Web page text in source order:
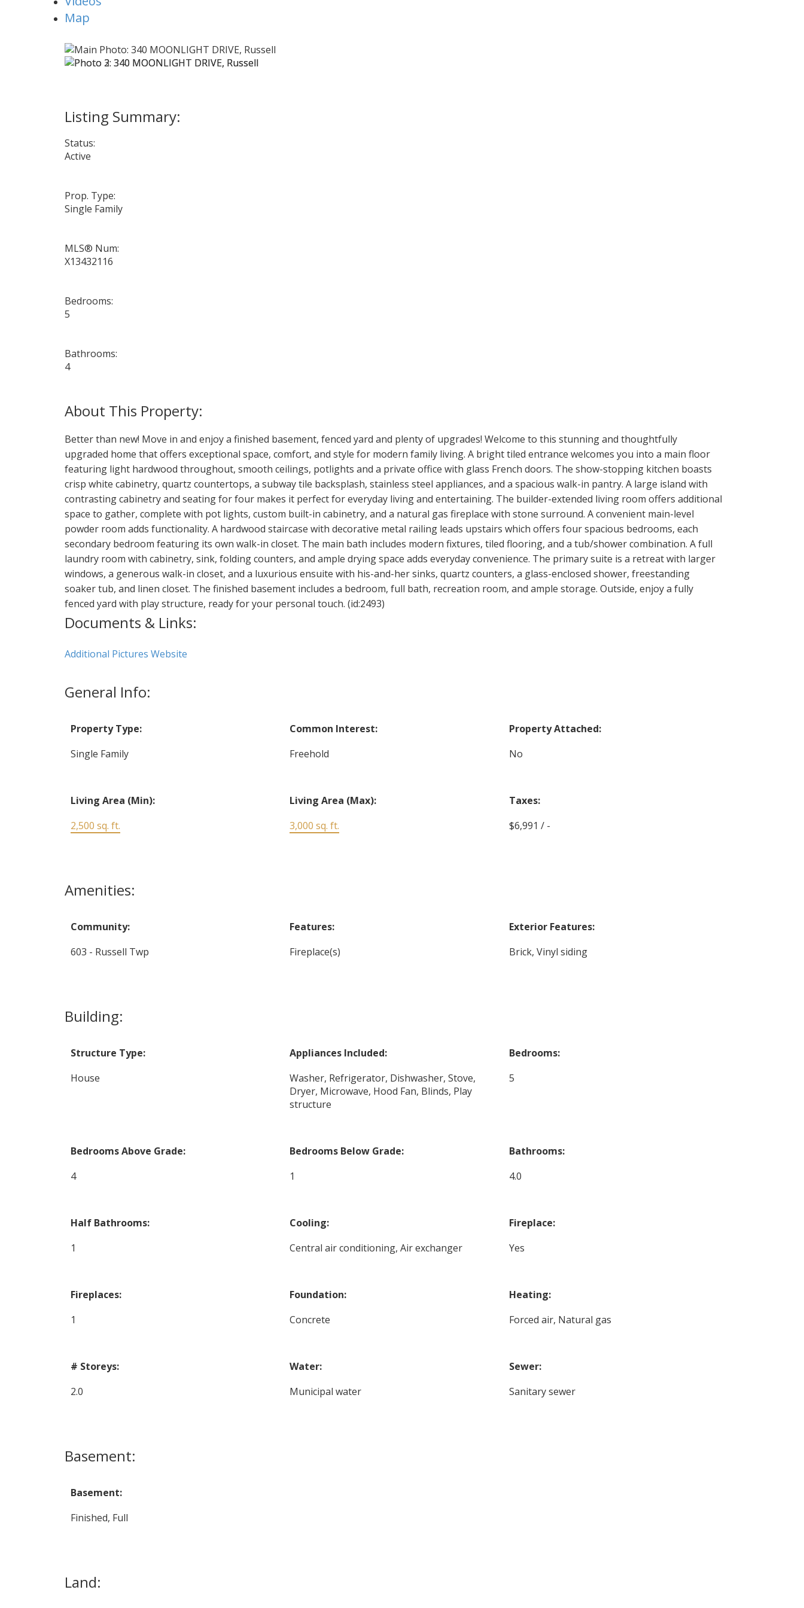
Map
Status:
Active
Prop. Type:
Single Family
MLS® Num:
X13432116
Bedrooms:
5
Bathrooms:
4
Better than new! Move in and enjoy a finished basement, fenced yard and plenty of upgrades! Welcome to this stunning and thoughtfully
upgraded home that offers exceptional space, comfort, and style for modern family living. A bright tiled entrance welcomes you into a main floor
featuring light hardwood throughout, smooth ceilings, potlights and a private office with glass French doors. The show-stopping kitchen boasts
crisp white cabinetry, quartz countertops, a subway tile backsplash, stainless steel appliances, and a spacious walk-in pantry. A large island with
contrasting cabinetry and seating for four makes it perfect for everyday living and entertaining. The builder-extended living room offers additional
space to gather, complete with pot lights, custom built-in cabinetry, and a natural gas fireplace with stone surround. A convenient main-level
powder room adds functionality. A hardwood staircase with decorative metal railing leads upstairs which offers four spacious bedrooms, each
secondary bedroom featuring its own walk-in closet. The main bath includes modern fixtures, tiled flooring, and a tub/shower combination. A full
laundry room with cabinetry, sink, folding counters, and ample drying space adds everyday convenience. The primary suite is a retreat with larger
windows, a generous walk-in closet, and a luxurious ensuite with his-and-her sinks, quartz counters, a glass-enclosed shower, freestanding
soaker tub, and linen closet. The finished basement includes a bedroom, full bath, recreation room, and ample storage. Outside, enjoy a fully
fenced yard with play structure, ready for your personal touch. (id:2493)
Documents & Links:
Additional Pictures Website
General Info:
Property Type:
Single Family
Common Interest:
Freehold
Property Attached:
No
Living Area (Min):
2,500 sq. ft.
Living Area (Max):
3,000 sq. ft.
Taxes:
$6,991 / -
Amenities:
Community:
603 - Russell Twp
Features:
Fireplace(s)
Exterior Features:
Brick, Vinyl siding
Building:
Structure Type:
House
Appliances Included:
Washer, Refrigerator, Dishwasher, Stove,
Dryer, Microwave, Hood Fan, Blinds, Play
structure
Bedrooms:
5
Bedrooms Above Grade:
4
Bedrooms Below Grade:
1
Bathrooms:
4.0
Half Bathrooms:
1
Cooling:
Central air conditioning, Air exchanger
Fireplace:
Yes
Fireplaces:
1
Foundation:
Concrete
Heating:
Forced air, Natural gas
# Storeys:
2.0
Water:
Municipal water
Sewer:
Sanitary sewer
Basement:
Basement:
Finished, Full
Land: